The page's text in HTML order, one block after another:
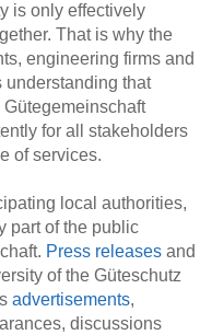
is only effectively
That is why the
engineering firms and
understanding that
Gütegemeinschaft
for all stakeholders
of services.
local authorities,
part of the public
Press releases and
of the Güteschutz
advertisements,
discussions